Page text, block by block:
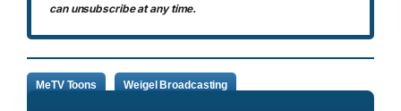
can unsubscribe at any time.
MeTV Toons Weigel Broadcasting